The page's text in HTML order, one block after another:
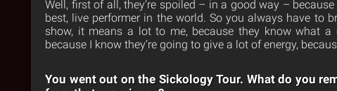
Well, first of all, they’re spoiled – in a good way –
best, live performer in the world. So you always have to
show, it means a lot to me, because they know what
because I know they’re going to give a lot of energy,
You went out on the Sickology Tour. What do you